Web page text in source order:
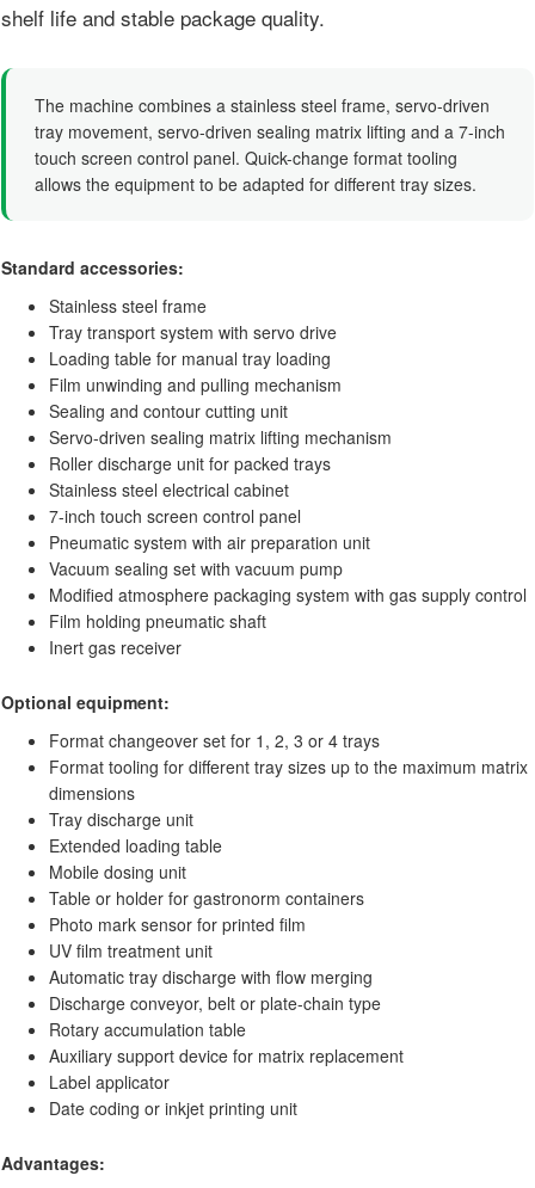
shelf life and stable package quality.
The machine combines a stainless steel frame, servo-driven
tray movement, servo-driven sealing matrix lifting and a 7-inch
touch screen control panel. Quick-change format tooling
allows the equipment to be adapted for different tray sizes.
Standard accessories:
Stainless steel frame
Tray transport system with servo drive
Loading table for manual tray loading
Film unwinding and pulling mechanism
Sealing and contour cutting unit
Servo-driven sealing matrix lifting mechanism
Roller discharge unit for packed trays
Stainless steel electrical cabinet
7-inch touch screen control panel
Pneumatic system with air preparation unit
Vacuum sealing set with vacuum pump
Modified atmosphere packaging system with gas supply control
Film holding pneumatic shaft
Inert gas receiver
Optional equipment:
Format changeover set for 1, 2, 3 or 4 trays
Format tooling for different tray sizes up to the maximum matrix
dimensions
Tray discharge unit
Extended loading table
Mobile dosing unit
Table or holder for gastronorm containers
Photo mark sensor for printed film
UV film treatment unit
Automatic tray discharge with flow merging
Discharge conveyor, belt or plate-chain type
Rotary accumulation table
Auxiliary support device for matrix replacement
Label applicator
Date coding or inkjet printing unit
Advantages: